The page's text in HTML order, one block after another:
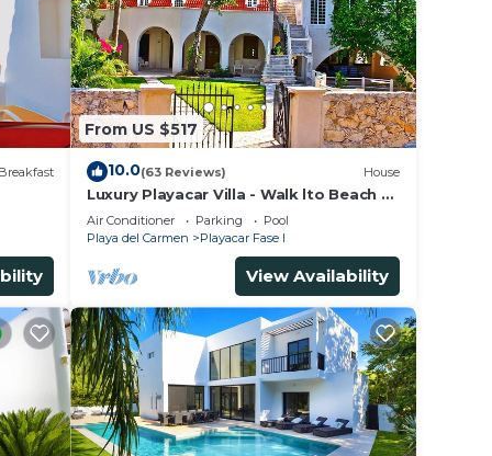
From US $517
10.0(63 Reviews) House
Luxury Playacar Villa - Walk lto Beach &
5th Ave - Private Pool - sleeps 14
Air Conditioner Parking
Pool
Playa del Carmen
Playacar Fase I
View Availability